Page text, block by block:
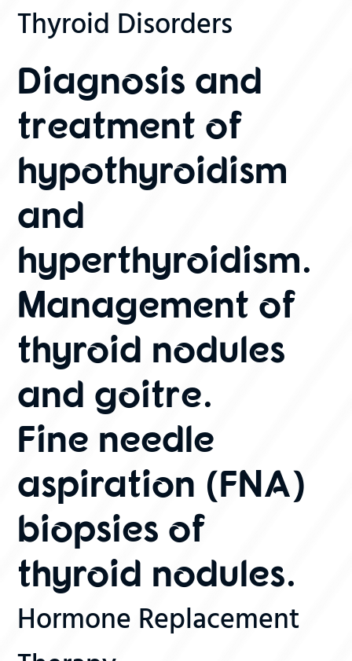
Thyroid Disorders
Diagnosis and
treatment of
hypothyroidism
and
hyperthyroidism.
Management of
thyroid nodules
and goitre.
Fine needle
aspiration (FNA)
biopsies of
thyroid nodules.
Hormone Replacement